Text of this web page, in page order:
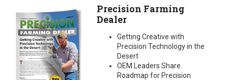
Precision Farming
Dealer
Getting Creative with
Precision Technology in the
Desert
OEM Leaders Share
Roadmap for Precision